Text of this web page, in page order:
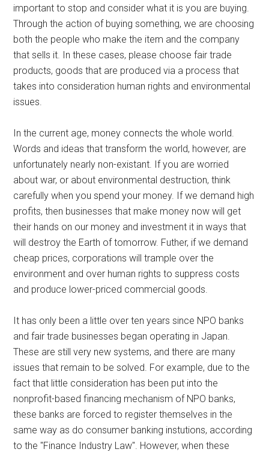
important to stop and consider what it is you are buying.
Through the action of buying something, we are choosing
both the people who make the item and the company
that sells it. In these cases, please choose fair trade
products, goods that are produced via a process that
takes into consideration human rights and environmental
issues.
In the current age, money connects the whole world.
Words and ideas that transform the world, however, are
unfortunately nearly non-existant. If you are worried
about war, or about environmental destruction, think
carefully when you spend your money. If we demand high
profits, then businesses that make money now will get
their hands on our money and investment it in ways that
will destroy the Earth of tomorrow. Futher, if we demand
cheap prices, corporations will trample over the
environment and over human rights to suppress costs
and produce lower-priced commercial goods.
It has only been a little over ten years since NPO banks
and fair trade businesses began operating in Japan.
These are still very new systems, and there are many
issues that remain to be solved. For example, due to the
fact that little consideration has been put into the
nonprofit-based financing mechanism of NPO banks,
these banks are forced to register themselves in the
same way as do consumer banking instutions, according
to the "Finance Industry Law". However, when these